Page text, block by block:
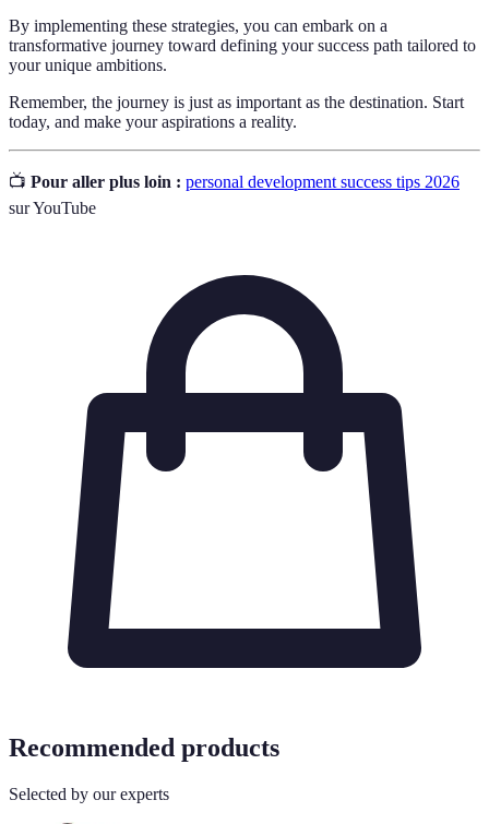
By implementing these strategies, you can embark on a
transformative journey toward defining your success path tailored to
your unique ambitions.
Remember, the journey is just as important as the destination. Start
today, and make your aspirations a reality.
📺 Pour aller plus loin : personal development success tips 2026
sur YouTube
Recommended products
Selected by our experts